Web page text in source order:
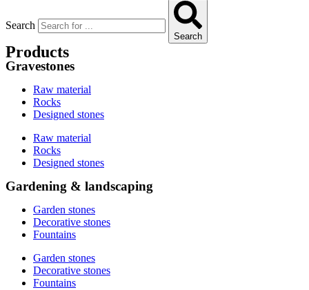
Search
Search
Products
Gravestones
Raw material
Rocks
Designed stones
Raw material
Rocks
Designed stones
Gardening & landscaping
Garden stones
Decorative stones
Fountains
Garden stones
Decorative stones
Fountains